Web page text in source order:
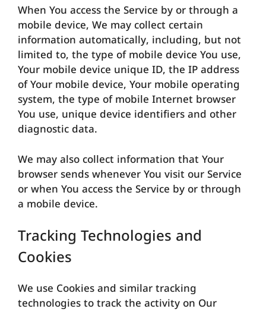
When You access the Service by or through a
mobile device, We may collect certain
information automatically, including, but not
limited to, the type of mobile device You use,
Your mobile device unique ID, the IP address
of Your mobile device, Your mobile operating
system, the type of mobile Internet browser
You use, unique device identifiers and other
diagnostic data.
We may also collect information that Your
browser sends whenever You visit our Service
or when You access the Service by or through
a mobile device.
Tracking Technologies and
Cookies
We use Cookies and similar tracking
technologies to track the activity on Our